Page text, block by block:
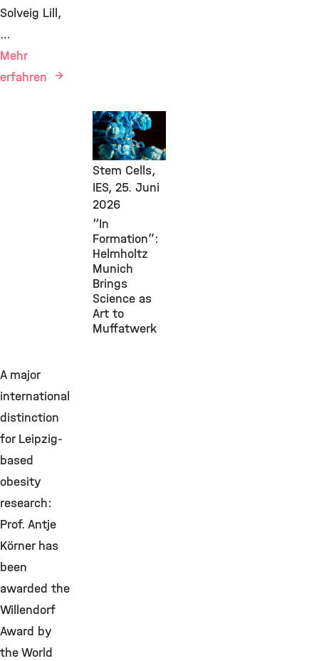
Events,
Public
Engagement,
Stem Cells,
IES, 25. Juni
2026
“In
Formation”:
Helmholtz
Munich
Brings
Science as
Art to
Muffatwerk
Solveig Lill,
…
Mehr
erfahren
A major
international
distinction
for Leipzig-
based
obesity
research:
Prof. Antje
Körner has
been
awarded the
Willendorf
Award by
the World